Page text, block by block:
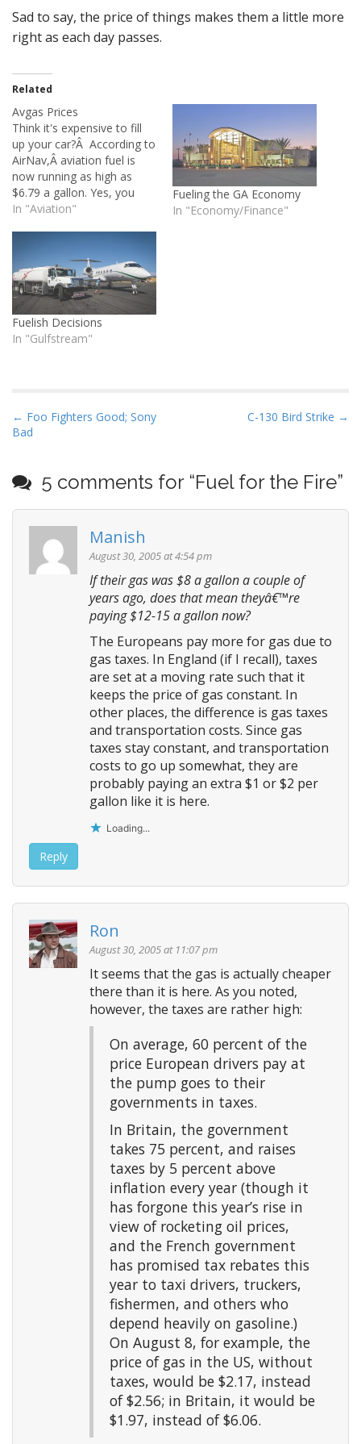
Sad to say, the price of things makes them a little more
right as each day passes.
Related
Avgas Prices
Think it's expensive to fill
up your car?Â According to
AirNav,Â aviation fuel is
now running as high as
$6.79 a gallon. Yes, you
read that right.Â We're
gallon. Anyone want to
take a guess about how
high it will go?Â Eight
dollars?Â Ten?Â Assuming
a fuel…
In "Aviation"
Fueling the GA Economy
In "Economy/Finance"
Fuelish Decisions
In "Gulfstream"
P
o
t
← Foo Fighters Good; Sony
Bad
C-130 Bird Strike →
5 comments for “Fuel for the Fire”
Manish
August 30, 2005 at 4:54 pm
If their gas was $8 a gallon a couple of
years ago, does that mean theyâ€™re
paying $12-15 a gallon now?
The Europeans pay more for gas due to
gas taxes. In England (if I recall), taxes
are set at a moving rate such that it
keeps the price of gas constant. In
other places, the difference is gas taxes
and transportation costs. Since gas
taxes stay constant, and transportation
costs to go up somewhat, they are
probably paying an extra $1 or $2 per
gallon like it is here.
Loading...
Reply
Ron
August 30, 2005 at 11:07 pm
It seems that the gas is actually cheaper
there than it is here. As you noted,
however, the taxes are rather high:
On average, 60 percent of the
price European drivers pay at
the pump goes to their
governments in taxes.
In Britain, the government
takes 75 percent, and raises
taxes by 5 percent above
inflation every year (though it
has forgone this year’s rise in
view of rocketing oil prices,
and the French government
has promised tax rebates this
year to taxi drivers, truckers,
fishermen, and others who
depend heavily on gasoline.)
On August 8, for example, the
price of gas in the US, without
taxes, would be $2.17, instead
of $2.56; in Britain, it would be
$1.97, instead of $6.06.